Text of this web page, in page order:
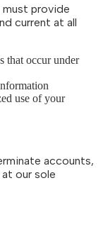
must provide
current at all
that occur under
use of your
accounts,
our sole